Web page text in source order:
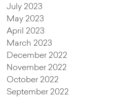
July 2023
May 2023
April 2023
March 2023
December 2022
November 2022
October 2022
September 2022